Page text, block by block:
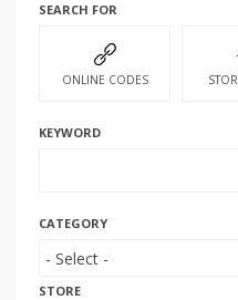
SEARCH FOR
ONLINE CODES
KEYWORD
CATEGORY
STORE